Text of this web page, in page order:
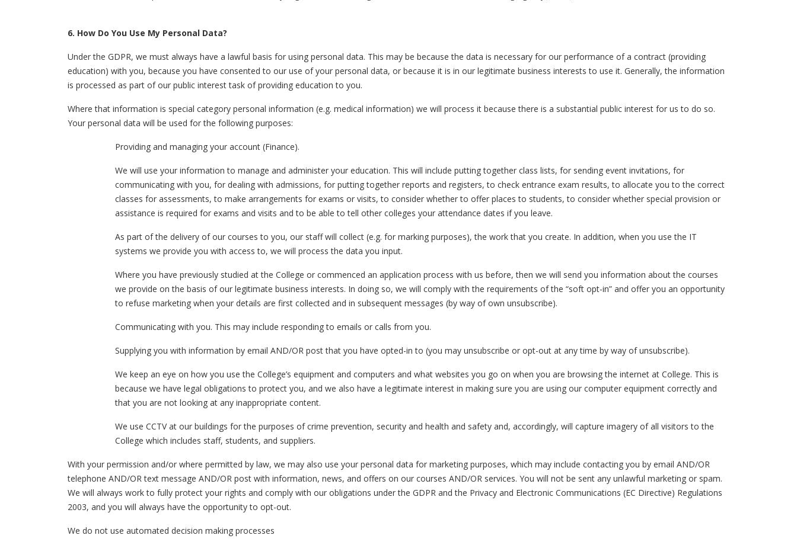
6. How Do You Use My Personal Data?
Under the GDPR, we must always have a lawful basis for using personal data. This may be because the data is necessary for our performance of a contract (providing
education) with you, because you have consented to our use of your personal data, or because it is in our legitimate business interests to use it. Generally, the information
is processed as part of our public interest task of providing education to you.
Where that information is special category personal information (e.g. medical information) we will process it because there is a substantial public interest for us to do so.
Your personal data will be used for the following purposes:
Providing and managing your account (Finance).
We will use your information to manage and administer your education. This will include putting together class lists, for sending event invitations, for
communicating with you, for dealing with admissions, for putting together reports and registers, to check entrance exam results, to allocate you to the correct
classes for assessments, to make arrangements for exams or visits, to consider whether to offer places to students, to consider whether special provision or
assistance is required for exams and visits and to be able to tell other colleges your attendance dates if you leave.
As part of the delivery of our courses to you, our staff will collect (e.g. for marking purposes), the work that you create. In addition, when you use the IT
systems we provide you with access to, we will process the data you input.
Where you have previously studied at the College or commenced an application process with us before, then we will send you information about the courses
we provide on the basis of our legitimate business interests. In doing so, we will comply with the requirements of the “soft opt-in” and offer you an opportunity
to refuse marketing when your details are first collected and in subsequent messages (by way of own unsubscribe).
Communicating with you. This may include responding to emails or calls from you.
Supplying you with information by email AND/OR post that you have opted-in to (you may unsubscribe or opt-out at any time by way of unsubscribe).
We keep an eye on how you use the College’s equipment and computers and what websites you go on when you are browsing the internet at College. This is
because we have legal obligations to protect you, and we also have a legitimate interest in making sure you are using our computer equipment correctly and
that you are not looking at any inappropriate content.
We use CCTV at our buildings for the purposes of crime prevention, security and health and safety and, accordingly, will capture imagery of all visitors to the
College which includes staff, students, and suppliers.
With your permission and/or where permitted by law, we may also use your personal data for marketing purposes, which may include contacting you by email AND/OR
telephone AND/OR text message AND/OR post with information, news, and offers on our courses AND/OR services. You will not be sent any unlawful marketing or spam.
We will always work to fully protect your rights and comply with our obligations under the GDPR and the Privacy and Electronic Communications (EC Directive) Regulations
2003, and you will always have the opportunity to opt-out.
We do not use automated decision making processes